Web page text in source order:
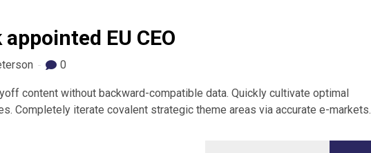
EU CEO
0
content without backward-compatible data. Quickly cultivate optimal
Completely iterate covalent strategic theme areas via accurate e-markets.